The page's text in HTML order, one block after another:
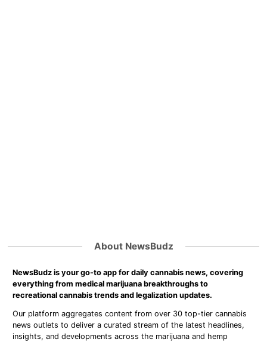
About NewsBudz
NewsBudz is your go-to app for daily cannabis news, covering
everything from medical marijuana breakthroughs to
recreational cannabis trends and legalization updates.
Our platform aggregates content from over 30 top-tier cannabis
news outlets to deliver a curated stream of the latest headlines,
insights, and developments across the marijuana and hemp